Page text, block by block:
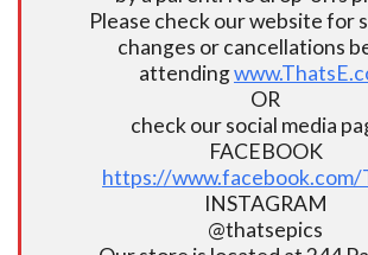
Please check our website for
changes or cancellations
attending
OR
check our social media
FACEBOOK
https://www.facebook.com/
INSTAGRAM
@thatsepics